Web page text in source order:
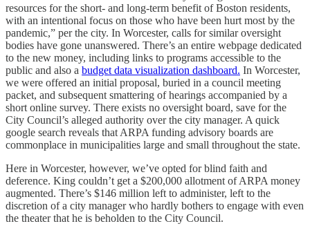
resources for the short- and long-term benefit of Boston residents,
with an intentional focus on those who have been hurt most by the
pandemic,” per the city. In Worcester, calls for similar oversight
bodies have gone unanswered. There’s an entire webpage dedicated
to the new money, including links to programs accessible to the
public and also a budget data visualization dashboard. In Worcester,
we were offered an initial proposal, buried in a council meeting
packet, and subsequent smattering of hearings accompanied by a
short online survey. There exists no oversight board, save for the
City Council’s alleged authority over the city manager. A quick
google search reveals that ARPA funding advisory boards are
commonplace in municipalities large and small throughout the state.
Here in Worcester, however, we’ve opted for blind faith and
deference. King couldn’t get a $200,000 allotment of ARPA money
augmented. There’s $146 million left to administer, left to the
discretion of a city manager who hardly bothers to engage with even
the theater that he is beholden to the City Council.